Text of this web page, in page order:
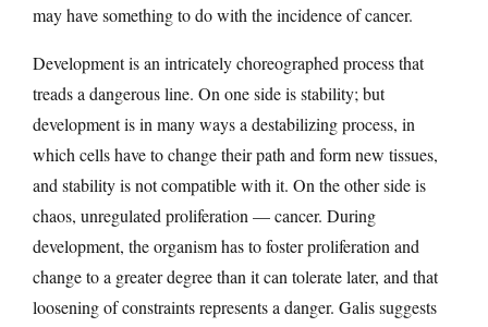
may have something to do with the incidence of cancer.
Development is an intricately choreographed process that
treads a dangerous line. On one side is stability; but
development is in many ways a destabilizing process, in
which cells have to change their path and form new tissues,
and stability is not compatible with it. On the other side is
chaos, unregulated proliferation — cancer. During
development, the organism has to foster proliferation and
change to a greater degree than it can tolerate later, and that
loosening of constraints represents a danger. Galis suggests